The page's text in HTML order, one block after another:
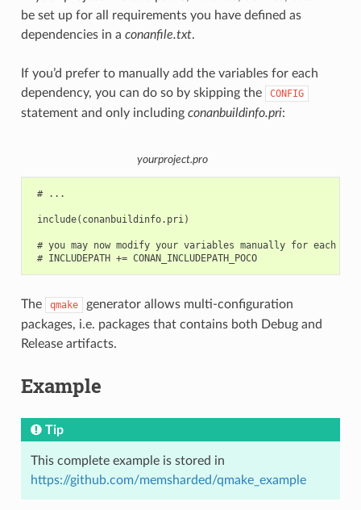
be set up for all requirements you have defined as
dependencies in a conanfile.txt.
If you’d prefer to manually add the variables for each
dependency, you can do so by skipping the
CONFIG
statement and only including conanbuildinfo.pri:
yourproject.pro
# ...
include(conanbuildinfo.pri)
# you may now modify your variables manually for each
# INCLUDEPATH += CONAN_INCLUDEPATH_POCO
The qmake
generator allows multi-configuration
packages, i.e. packages that contains both Debug and
Release artifacts.
Example
Tip
This complete example is stored in
https://github.com/memsharded/qmake_example